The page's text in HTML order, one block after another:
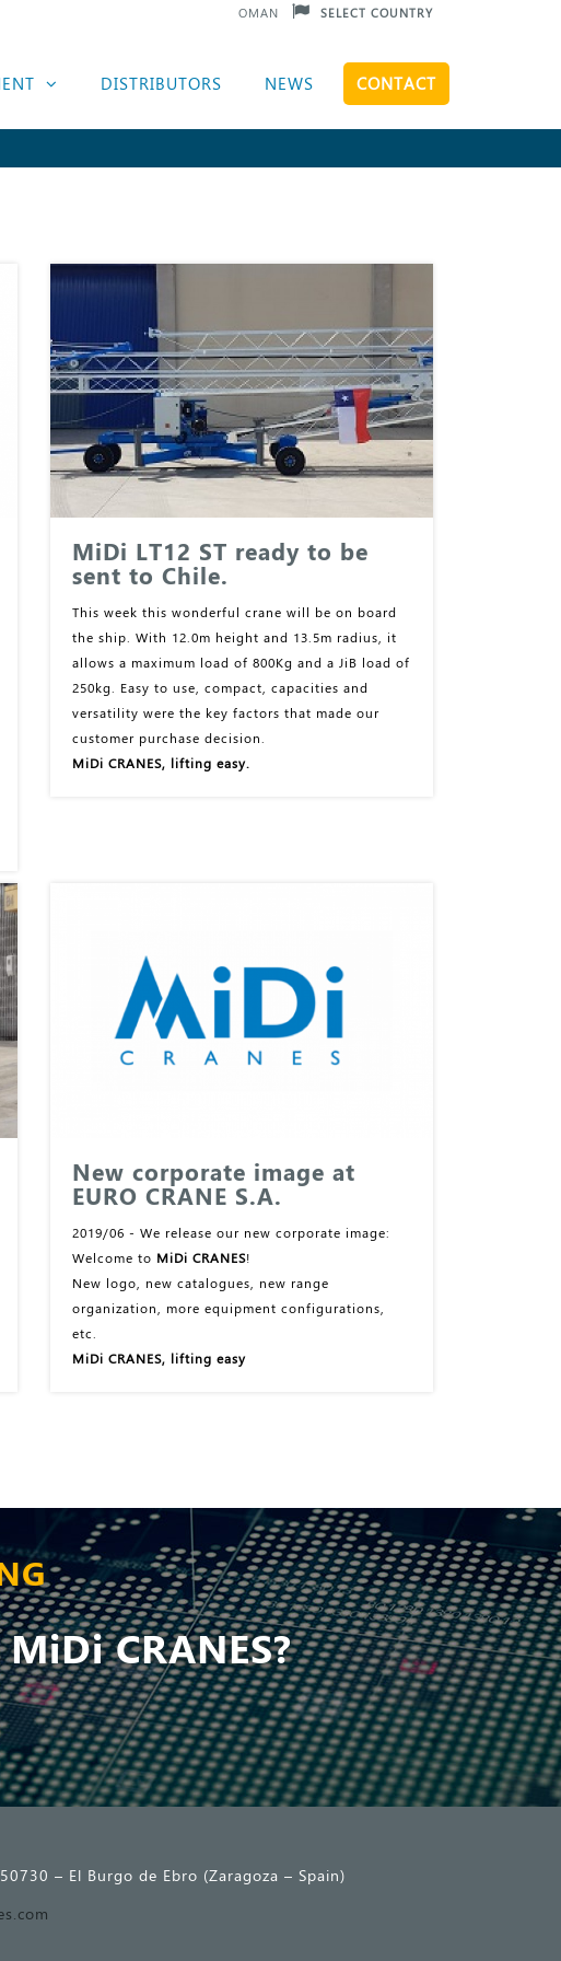
OMAN SELECT COUNTRY
DISTRIBUTORS NEWS CONTACT
MiDi LT12 ST ready to be
sent to Chile.
This week this wonderful crane will be on board
the ship. With 12.0m height and 13.5m radius, it
allows a maximum load of 800Kg and a JiB load of
250kg. Easy to use, compact, capacities and
versatility were the key factors that made our
customer purchase decision.
MiDi CRANES, lifting easy.
New corporate image at
EURO CRANE S.A.
2019/06 - We release our new corporate image:
Welcome to MiDi CRANES!
New logo, new catalogues, new range
organization, more equipment configurations,
etc.
MiDi CRANES, lifting easy
CRANES?
– El Burgo de Ebro (Zaragoza – Spain)